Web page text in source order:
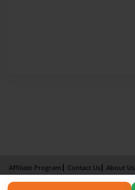
Affiliate Program Contact Us About Us
Term of Use
Why Bookemon